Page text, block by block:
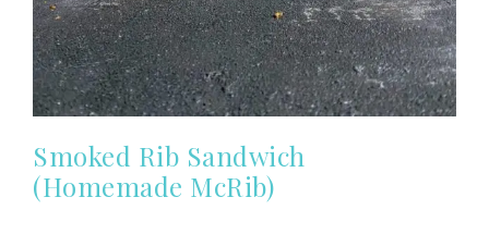
Smoked Rib Sandwich
(Homemade McRib)